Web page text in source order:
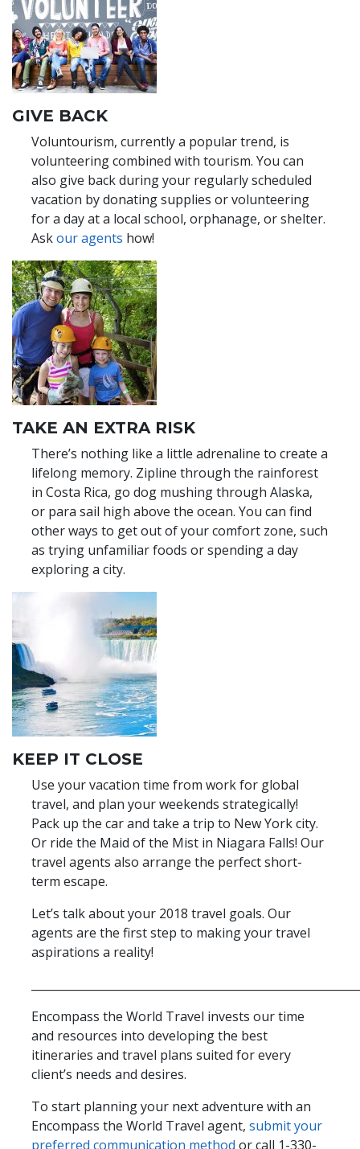
GIVE BACK
Voluntourism, currently a popular trend, is
volunteering combined with tourism. You can
also give back during your regularly scheduled
vacation by donating supplies or volunteering
for a day at a local school, orphanage, or shelter.
Askour agents how!
TAKE AN EXTRA RISK
There’s nothing like a little adrenaline to create a
lifelong memory. Zipline through the rainforest
in Costa Rica, go dog mushing through Alaska,
or para sail high above the ocean. You can find
other ways to get out of your comfort zone, such
as trying unfamiliar foods or spending a day
exploring a city.
KEEP IT CLOSE
Use your vacation time from work for global
travel, and plan your weekends strategically!
Pack up the car and take a trip to New York city.
Or ride the Maid of the Mist in Niagara Falls! Our
travel agents also arrange the perfect short-
term escape.
Let’s talk about your 2018 travel goals. Our
agents are the first step to making your travel
aspirations a reality!
Encompass the World Travel invests our time
and resources into developing the best
itineraries and travel plans suited for every
client’s needs and desires.
To start planning your next adventure with an
Encompass the World Travel agent, submit your
preferred communication method or call 1-330-